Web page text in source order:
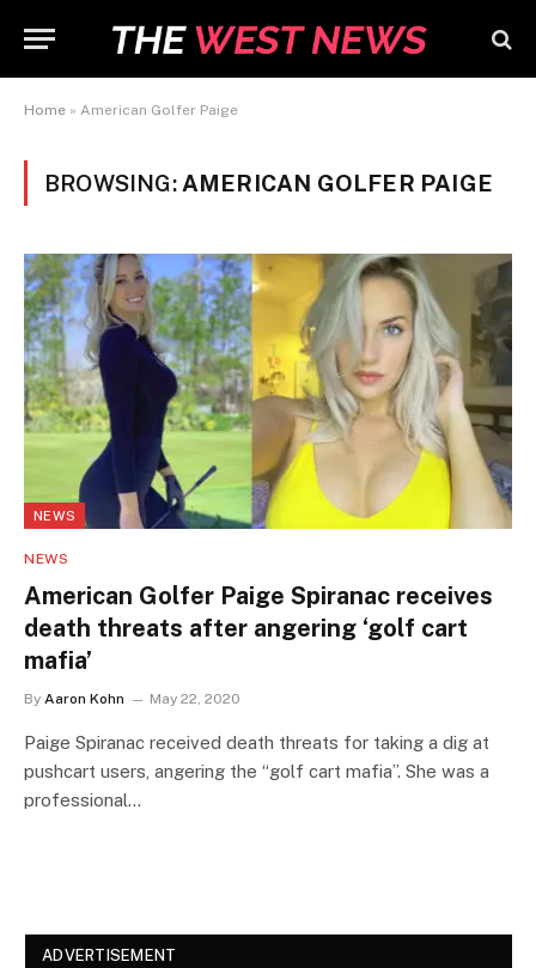
Home » American Golfer Paige
BROWSING: AMERICAN GOLFER PAIGE
NEWS
NEWS
American Golfer Paige Spiranac receives
death threats after angering ‘golf cart
mafia’
By Aaron Kohn May 22, 2020
Paige Spiranac received death threats for taking a dig at
pushcart users, angering the “golf cart mafia”. She was a
professional…
ADVERTISEMENT